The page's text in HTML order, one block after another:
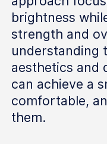
brightness
strength and
understanding
aesthetics and
can achieve a
comfortable,
them.